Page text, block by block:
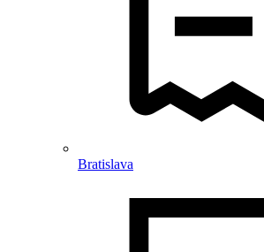
Bratislava